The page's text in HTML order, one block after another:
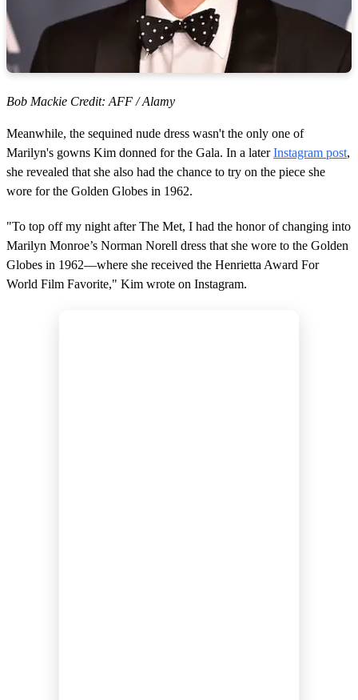
Bob Mackie Credit: AFF / Alamy
Meanwhile, the sequined nude dress wasn't the only one of
Marilyn's gowns Kim donned for the Gala. In a laterInstagram post,
she revealed that she also had the chance to try on the piece she
wore for the Golden Globes in 1962.
"To top off my night after The Met, I had the honor of changing into
Marilyn Monroe’s Norman Norell dress that she wore to the Golden
Globes in 1962—where she received the Henrietta Award For
World Film Favorite," Kim wrote on Instagram.